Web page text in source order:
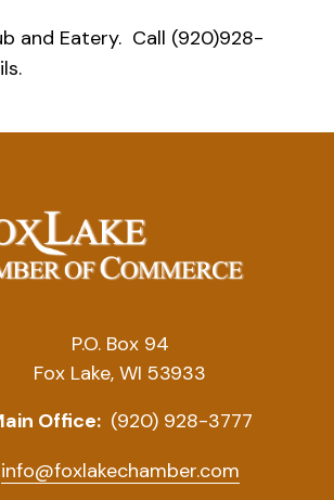
and Eatery. Call (920)928-
P.O. Box 94
Fox Lake, WI 53933
Office: (920) 928-3777
info@foxlakechamber.com